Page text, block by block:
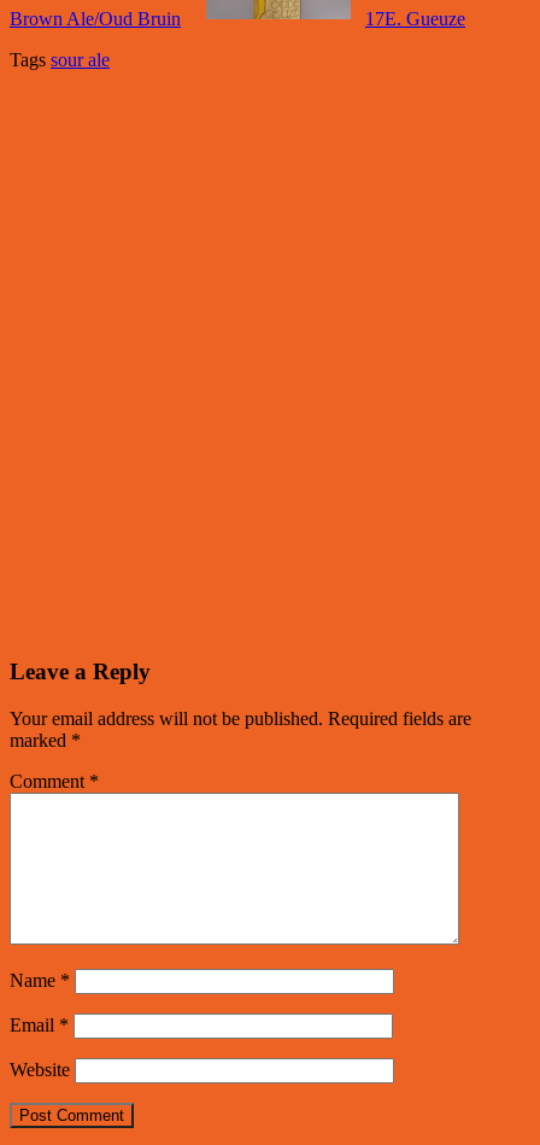
Brown Ale/Oud Bruin
17E. Gueuze
Tags sour ale
Leave a Reply
Your email address will not be published. Required fields are
marked *
Comment *
Name *
Email *
Website